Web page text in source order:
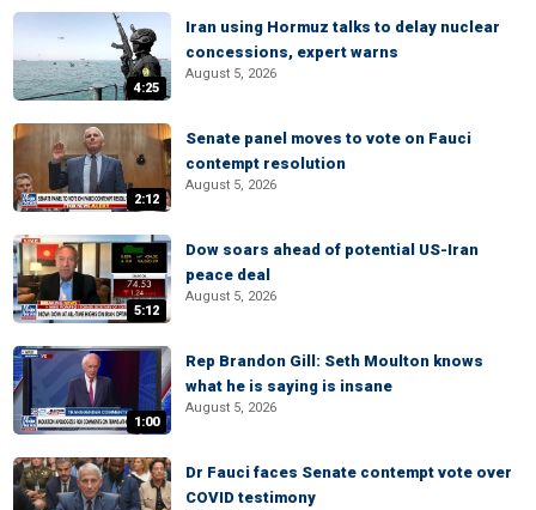
4:25
Iran using Hormuz talks to delay nuclear
concessions, expert warns
August 5, 2026
2:12
Senate panel moves to vote on Fauci
contempt resolution
August 5, 2026
5:12
Dow soars ahead of potential US-Iran
peace deal
August 5, 2026
1:00
Rep Brandon Gill: Seth Moulton knows
what he is saying is insane
August 5, 2026
Dr Fauci faces Senate contempt vote over
COVID testimony